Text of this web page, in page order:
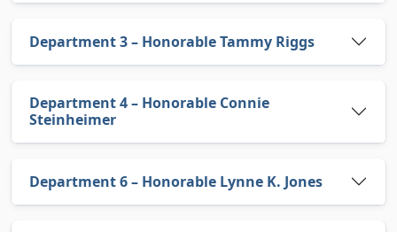
Department 3 – Honorable Tammy Riggs
Department 4 – Honorable Connie
Steinheimer
Department 6 – Honorable Lynne K. Jones